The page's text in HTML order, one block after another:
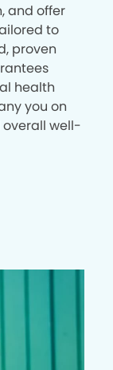
and offer
to
proven
health
you on
well-